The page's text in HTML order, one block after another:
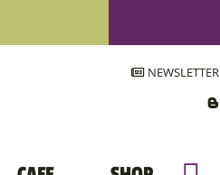
NEWSLETTER